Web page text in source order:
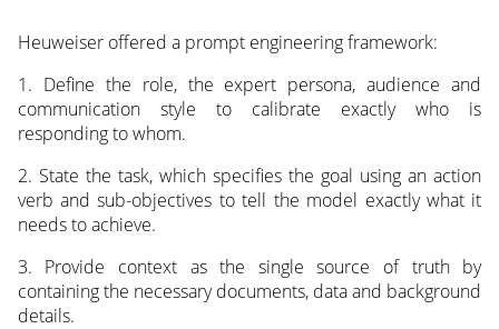
Heuweiser offered a prompt engineering framework:
1. Define the role, the expert persona, audience and
communication style to calibrate exactly who is
responding to whom.
2. State the task, which specifies the goal using an action
verb and sub-objectives to tell the model exactly what it
needs to achieve.
3. Provide context as the single source of truth by
containing the necessary documents, data and background
details.